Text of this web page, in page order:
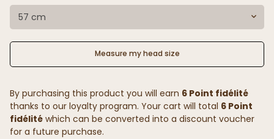
57 cm
Measure my head size
By purchasing this product you will earn 6 Point fidélité
thanks to our loyalty program. Your cart will total 6 Point
fidélité which can be converted into a discount voucher
for a future purchase.